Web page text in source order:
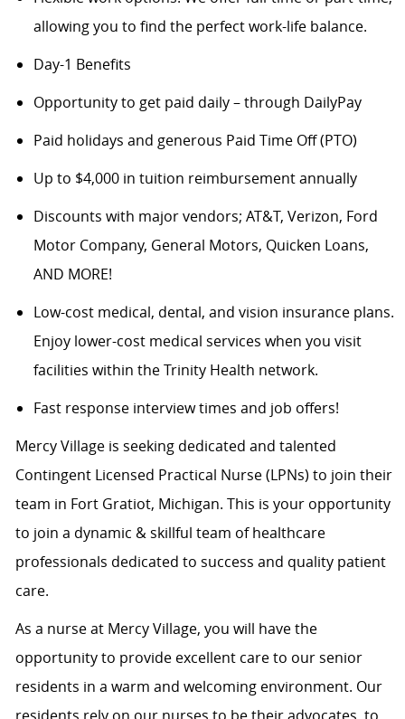
allowing you to find the perfect work-life balance.
Day-1 Benefits
Opportunity to get paid daily – through DailyPay
Paid holidays and generous Paid Time Off (PTO)
Up to $4,000 in tuition reimbursement annually
Discounts with major vendors; AT&T, Verizon, Ford
Motor Company, General Motors, Quicken Loans,
AND MORE!
Low-cost medical, dental, and vision insurance plans.
Enjoy lower-cost medical services when you visit
facilities within the Trinity Health network.
Fast response interview times and job offers!
Mercy Village is seeking dedicated and talented
Contingent Licensed Practical Nurse (LPNs) to join their
team in Fort Gratiot, Michigan. This is your opportunity
to join a dynamic & skillful team of healthcare
professionals dedicated to success and quality patient
care.
As a nurse at Mercy Village, you will have the
opportunity to provide excellent care to our senior
residents in a warm and welcoming environment. Our